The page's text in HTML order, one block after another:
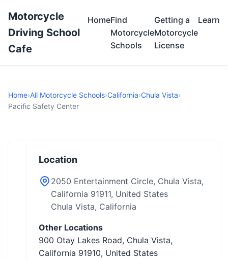
Motorcycle
Driving School
Cafe
HomeFind
Motorcycle
Schools
Getting a
Motorcycle
License
Learn
Home›All Motorcycle Schools›California›Chula Vista›
Pacific Safety Center
Location
2050 Entertainment Circle, Chula Vista,
California 91911, United States
Chula Vista, California
Other Locations
900 Otay Lakes Road, Chula Vista,
California 91910, United States